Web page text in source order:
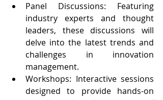
Panel Discussions: Featuring
industry experts and thought
leaders, these discussions will
delve into the latest trends and
challenges in innovation
management.
Workshops: Interactive sessions
designed to provide hands-on